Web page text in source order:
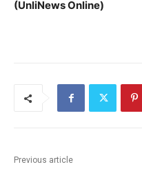
(UnliNews Online)
Previous article